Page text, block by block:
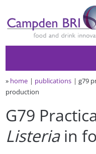
» home publications g79
production
G79
Listeriain